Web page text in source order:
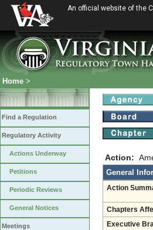
An official website of the
Home >
Find a Regulation
Regulatory Activity
Actions Underway
Petitions
Periodic Reviews
General Notices
Meetings
Action:
General
Action
Chapters
Executive